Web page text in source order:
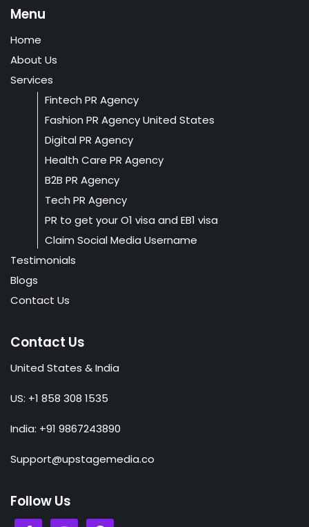
Menu
Home
About Us
Services
Fintech PR Agency
Fashion PR Agency United States
Digital PR Agency
Health Care PR Agency
B2B PR Agency
Tech PR Agency
PR to get your O1 visa and EB1 visa
Claim Social Media Username
Testimonials
Blogs
Contact Us
Contact Us
United States & India
US: +1 858 308 1535
India: +91 9867243890
Support@upstagemedia.co
Follow Us